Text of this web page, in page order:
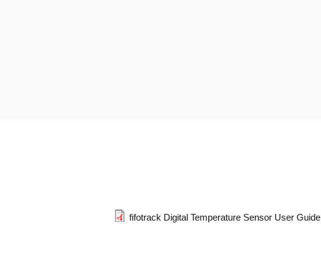
fifotrack Digital Temperature Sensor User Guide